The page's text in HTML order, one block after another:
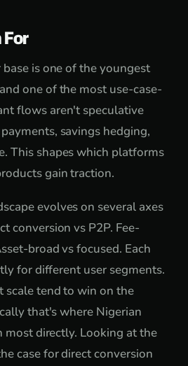
is one of the youngest
one of the most use-case-
flows aren't speculative
savings hedging,
This shapes which platforms
gain traction.
evolves on several axes
conversion vs P2P. Fee-
broad vs focused. Each
for different user segments.
scale tend to win on the
that's where Nigerian
most directly. Looking at the
case for direct conversion